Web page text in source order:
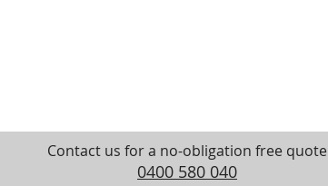
Contact us for a no-obligation free quote
0400 580 040